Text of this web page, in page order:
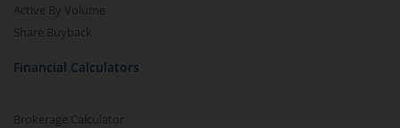
Active By Volume
Share Buyback
Financial Calculators
Brokerage Calculator